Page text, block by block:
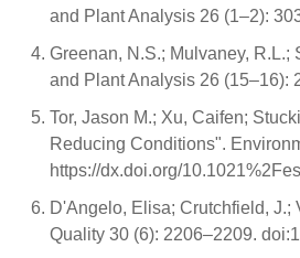
and Plant Analysis 26 (1–2):
Greenan, N.S.; Mulvaney,
and Plant Analysis 26 (15–16):
Tor, Jason M.; Xu, Caifen;
Reducing Conditions".
https://dx.doi.org/
D'Angelo, Elisa; Crutchfield, J.;
Quality 30 (6): 2206–2209.